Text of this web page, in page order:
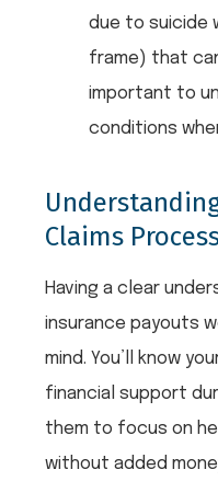
due to suicide
frame) that
important to
conditions
Claims
Having a clear
insurance payouts
mind. You’ll know
financial support
them to focus on
without added